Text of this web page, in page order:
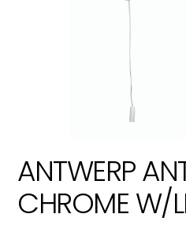
ANTWERP
CHROME W/